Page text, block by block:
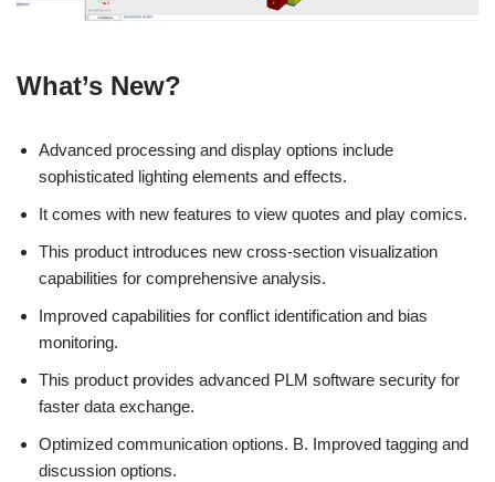
What’s New?
Advanced processing and display options include
sophisticated lighting elements and effects.
It comes with new features to view quotes and play comics.
This product introduces new cross-section visualization
capabilities for comprehensive analysis.
Improved capabilities for conflict identification and bias
monitoring.
This product provides advanced PLM software security for
faster data exchange.
Optimized communication options. B. Improved tagging and
discussion options.